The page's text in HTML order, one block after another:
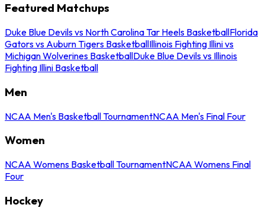
Featured Matchups
Duke Blue Devils vs North Carolina Tar Heels BasketballFlorida
Gators vs Auburn Tigers BasketballIllinois Fighting Illini vs
Michigan Wolverines BasketballDuke Blue Devils vs Illinois
Fighting Illini Basketball
Men
NCAA Men's Basketball TournamentNCAA Men's Final Four
Women
NCAA Womens Basketball TournamentNCAA Womens Final
Four
Hockey